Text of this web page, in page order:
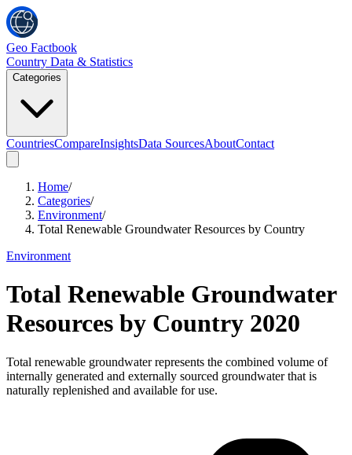
Geo Factbook
Country Data & Statistics
Categories
CountriesCompareInsightsData SourcesAboutContact
Home/
Categories/
Environment/
Total Renewable Groundwater Resources by Country
Environment
Total Renewable Groundwater
Resources by Country 2020
Total renewable groundwater represents the combined volume of
internally generated and externally sourced groundwater that is
naturally replenished and available for use.